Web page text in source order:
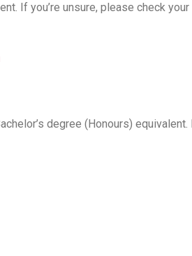
If you’re unsure, please check
degree (Honours) equivalent.